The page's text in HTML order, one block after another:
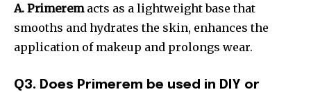
A. Primeremacts as a lightweight base that
smooths and hydrates the skin, enhances the
application of makeup and prolongs wear.
Q3. Does Primerem be used in DIY or